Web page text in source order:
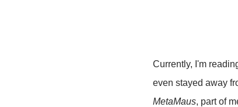
Currently, I'm
even stayed away
MetaMaus, part of